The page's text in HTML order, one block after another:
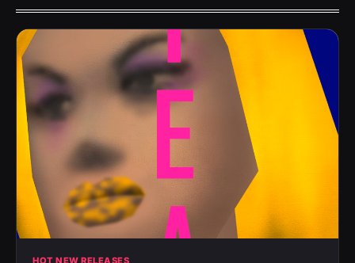
HOT NEW RELEASES